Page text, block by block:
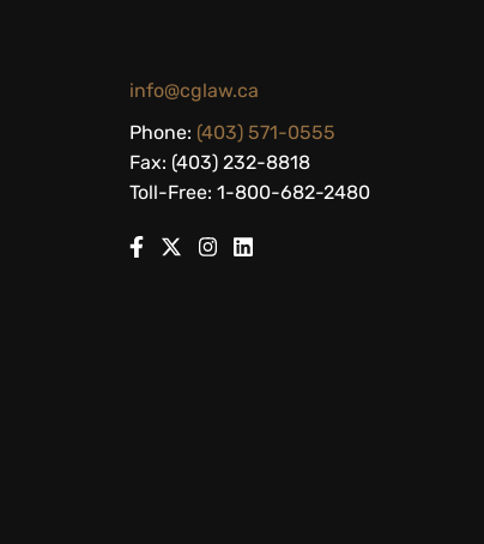
info@cglaw.ca
Phone: (403) 571-0555
Fax: (403) 232-8818
Toll-Free: 1-800-682-2480